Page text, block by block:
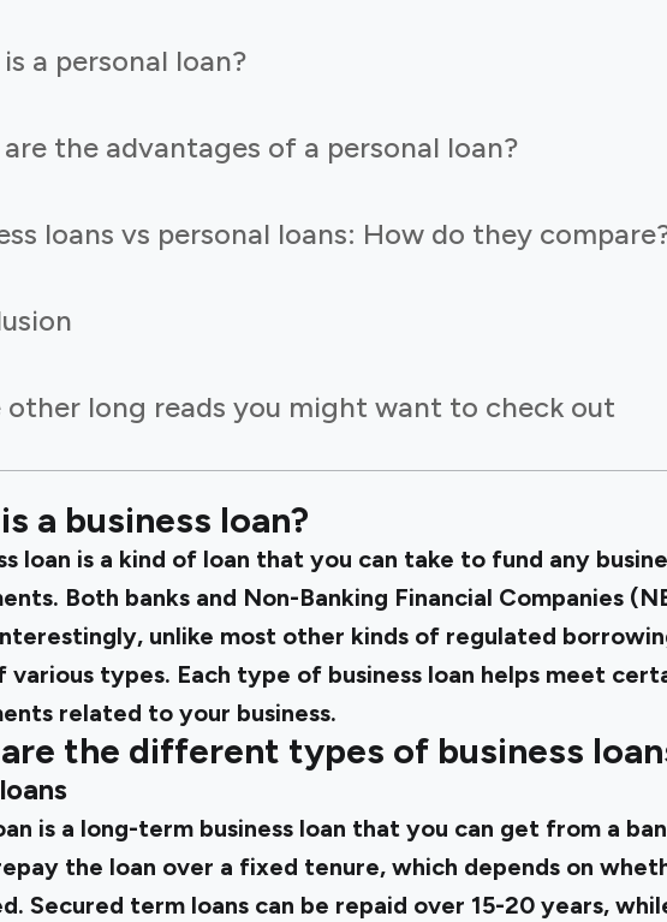
a personal loan?
the advantages of a personal loan?
loans vs personal loans: How do they
other long reads you might want to check out
a business loan?
loan is a kind of loan that you can take to fund any
Both banks and Non-Banking Financial Companies
unlike most other kinds of regulated
various types. Each type of business loan helps meet
related to your business.
the different types of business
is a long-term business loan that you can get from a
the loan over a fixed tenure, which depends on
Secured term loans can be repaid over 15-20 years,